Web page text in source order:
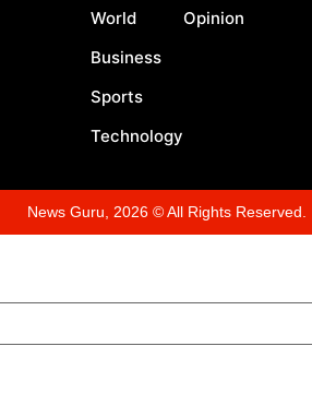
World
Business
Sports
Technology
Opinion
News Guru, 2026 © All Rights Reserved.